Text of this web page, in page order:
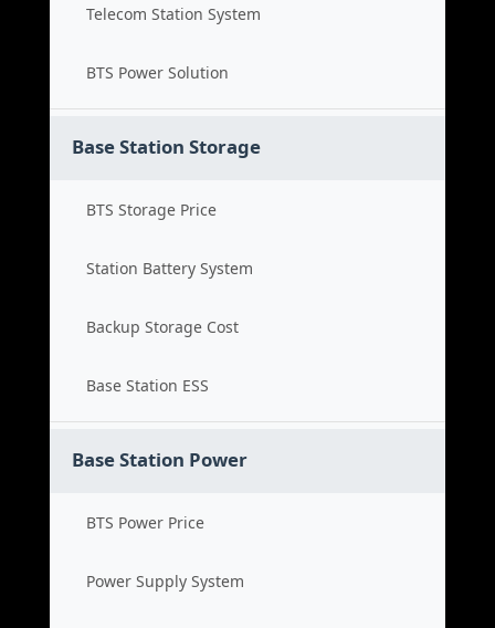
Telecom Station System
BTS Power Solution
Base Station Storage
BTS Storage Price
Station Battery System
Backup Storage Cost
Base Station ESS
Base Station Power
BTS Power Price
Power Supply System